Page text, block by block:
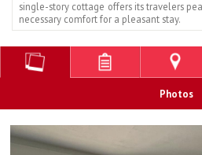
single-story cottage offers its travelers
necessary comfort for a pleasant stay.
Photos